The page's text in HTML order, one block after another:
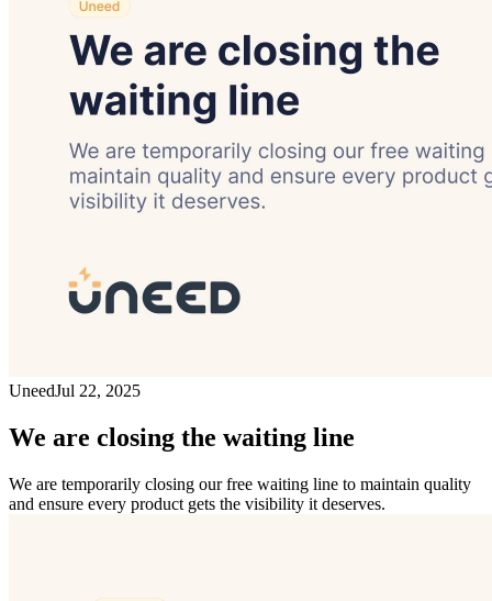
UneedJul 22, 2025
We are closing the waiting line
We are temporarily closing our free waiting line to maintain quality
and ensure every product gets the visibility it deserves.